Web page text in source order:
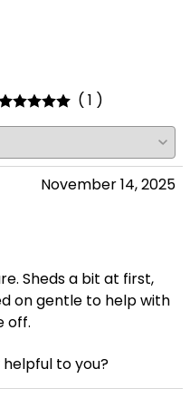
( 1 )
November 14, 2025
Sheds a bit at first,
on gentle to help with
off.
to you?